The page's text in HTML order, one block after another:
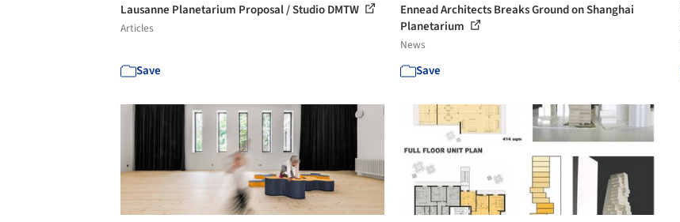
Lausanne Planetarium Proposal / Studio DMTW
Articles
Save
Ennead Architects Breaks Ground on Shanghai
Planetarium
News
Save